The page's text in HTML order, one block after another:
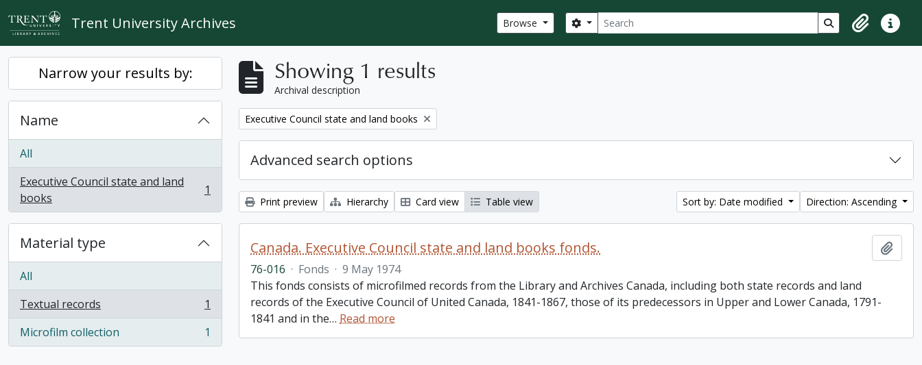
Skip to main content
Trent University Archives Browse Search
Search options Search in browse
ClipboardQuick
Narrow your results by:
Name
All
Executive Council state and land
books
, 1 results 1
Material type
All
Textual records
, 1 results
1
Microfilm collection
, 1 results 1
Showing 1 results
Archival description
Remove filter:
Executive Council state and land books
Advanced search options
Print preview Hierarchy Card view Table view Sort by: Date modified Direction: Ascending
Canada. Executive Council state and land books fonds.
76-016 · Fonds · 9 May 1974
This fonds consists of microfilmed records from the Library and Archives Canada, including both state records and land
records of the Executive Council of United Canada, 1841-1867, those of its predecessors in Upper and Lower Canada, 1791-
1841 and in the… Read more